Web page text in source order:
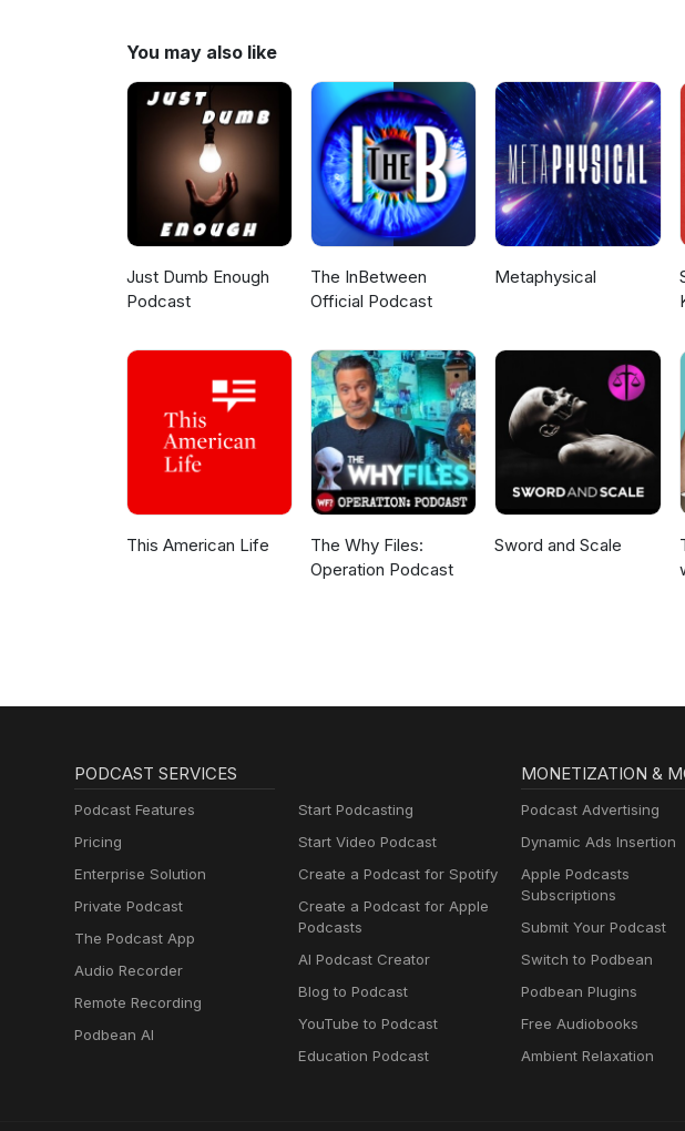
You may also like
Just Dumb Enough
Podcast
The InBetween
Official Podcast
Metaphysical
This American Life
The Why Files:
Operation Podcast
Sword and Scale
PODCAST SERVICES
Podcast Features
Pricing
Enterprise Solution
Private Podcast
The Podcast App
Audio Recorder
Remote Recording
Podbean AI
Start Podcasting
Start Video Podcast
Create a Podcast for Spotify
Create a Podcast for Apple
Podcasts
AI Podcast Creator
Blog to Podcast
YouTube to Podcast
Education Podcast
MONETIZATION &
Podcast Advertising
Dynamic Ads Insertion
Apple Podcasts
Subscriptions
Submit Your Podcast
Switch to Podbean
Podbean Plugins
Free Audiobooks
Ambient Relaxation